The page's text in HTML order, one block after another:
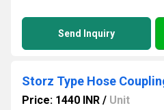
Send Inquiry
Storz Type Hose
Price: 1440 INR / Unit